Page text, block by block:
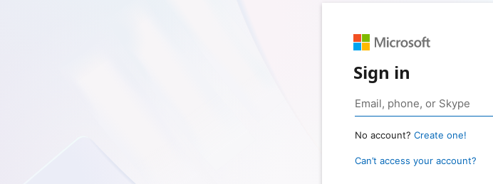
Sign in
No account? Create one!
Can’t access your account?